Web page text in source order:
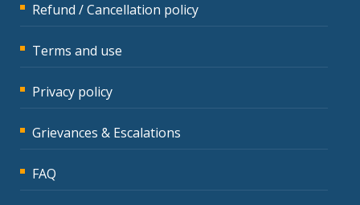
Refund / Cancellation policy
Terms and use
Privacy policy
Grievances & Escalations
FAQ